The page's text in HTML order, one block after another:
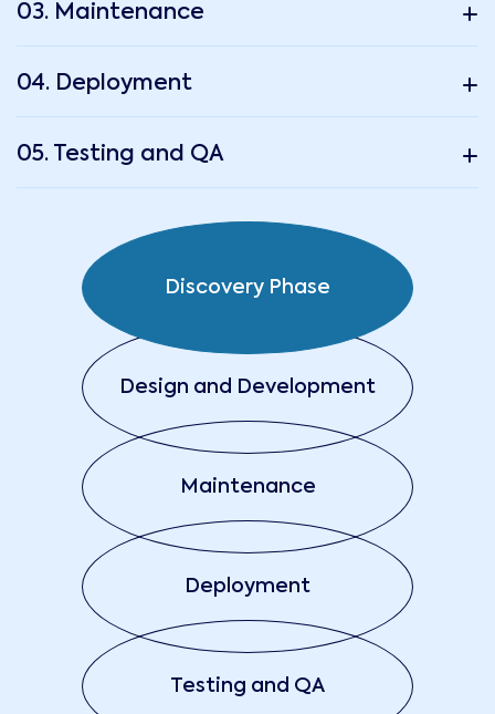
03. Maintenance
04. Deployment
05. Testing and QA
Discovery Phase
Design and Development
Maintenance
Deployment
Testing and QA